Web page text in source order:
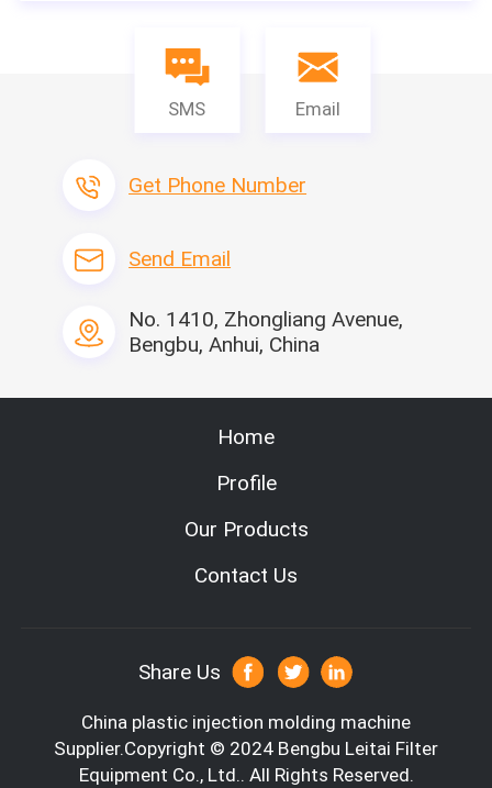
SMS Email
Get Phone Number
Send Email
No. 1410, Zhongliang Avenue,
Bengbu, Anhui, China
Home
Profile
Our Products
Contact Us
Share Us
China plastic injection molding machine
Supplier.Copyright © 2024 Bengbu Leitai Filter
Equipment Co., Ltd.. All Rights Reserved.